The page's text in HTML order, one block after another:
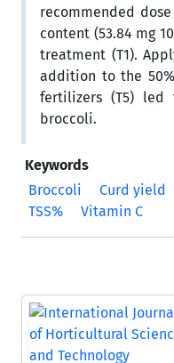
recommended
content (53.84 mg
treatment (T1).
addition to the
fertilizers (T5)
broccoli.
Keywords
Broccoli
Curd yield
TSS%
Vitamin C